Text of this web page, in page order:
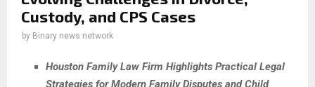
Custody, and CPS Cases
by Binary news network
Houston Family Law Firm Highlights Practical Legal
Strategies for Modern Family Disputes and Child